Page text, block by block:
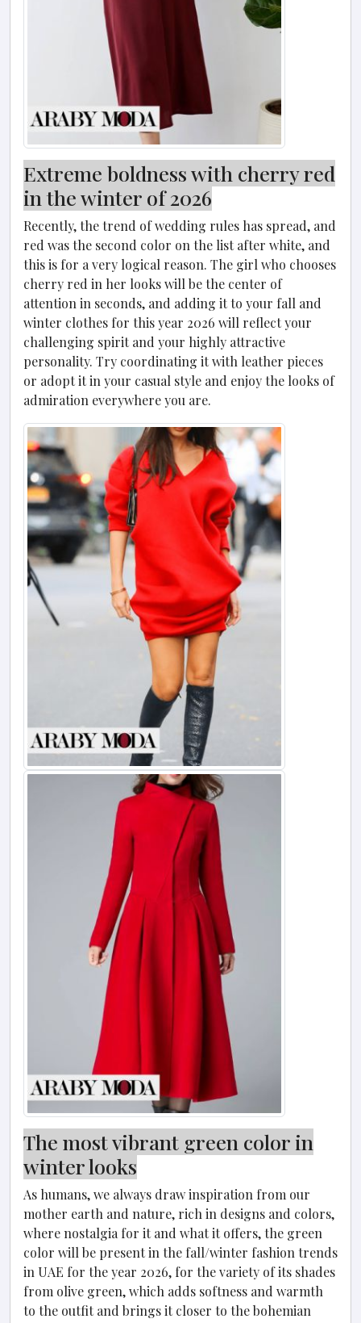
Extreme boldness with cherry red
in the winter of 2026
Recently, the trend of wedding rules has spread, and
red was the second color on the list after white, and
this is for a very logical reason. The girl who chooses
cherry red in her looks will be the center of
attention in seconds, and adding it to your fall and
winter clothes for this year 2026 will reflect your
challenging spirit and your highly attractive
personality. Try coordinating it with leather pieces
or adopt it in your casual style and enjoy the looks of
admiration everywhere you are.
The most vibrant green color in
winter looks
As humans, we always draw inspiration from our
mother earth and nature, rich in designs and colors,
where nostalgia for it and what it offers, the green
color will be present in the fall/winter fashion trends
in UAE for the year 2026, for the variety of its shades
from olive green, which adds softness and warmth
to the outfit and brings it closer to the bohemian